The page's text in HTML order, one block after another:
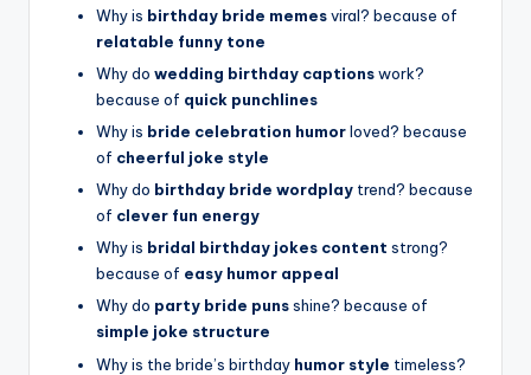
Why is birthday bride memesviral? because of
relatable funny tone
Why do wedding birthday captionswork?
because of quick punchlines
Why is bride celebration humorloved? because
of cheerful joke style
Why do birthday bride wordplay trend? because
of clever fun energy
Why is bridal birthday jokes content strong?
because of easy humor appeal
Why do party bride punsshine? because of
simple joke structure
Why is the bride’s birthday humor style timeless?